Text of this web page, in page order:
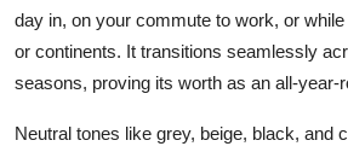
day in, on your commute to work, or
or continents. It transitions seamlessly
seasons, proving its worth as an all-year-
Neutral tones like grey, beige, black, and